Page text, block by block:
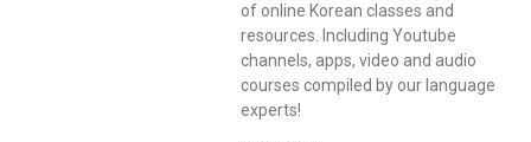
of online Korean classes and
resources. Including Youtube
channels, apps, video and audio
courses compiled by our language
experts!